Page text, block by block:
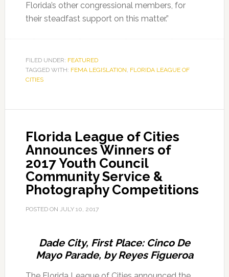
Florida’s other congressional members, for
their steadfast support on this matter.”
FILED UNDER: FEATURED
TAGGED WITH: FEMA LEGISLATION, FLORIDA LEAGUE OF
CITIES
Florida League of Cities
Announces Winners of
2017 Youth Council
Community Service &
Photography Competitions
POSTED ON JULY 10, 2017
Dade City, First Place: Cinco De
Mayo Parade, by Reyes Figueroa